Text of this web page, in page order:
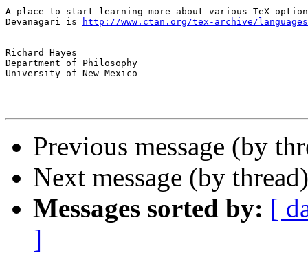
A place to start learning more about various TeX
Devanagari is
http://www.ctan.org/tex-archive/
--
Richard Hayes
Department of Philosophy
University of New Mexico
Previous message (by
Next message (by
Messages sorted by: [
]